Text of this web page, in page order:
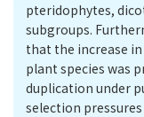
pteridophytes,
subgroups.
that the increase
plant species was
duplication under
selection